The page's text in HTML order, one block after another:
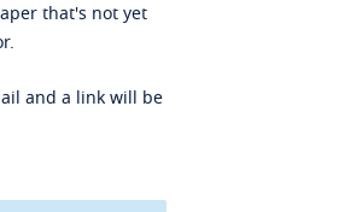
that's not yet
and a link will be